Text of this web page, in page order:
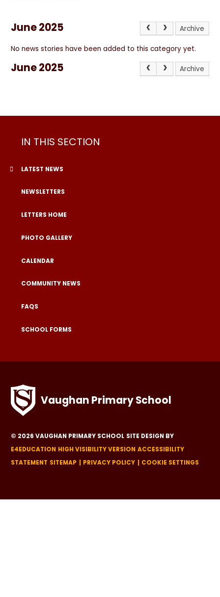
June 2025 Archive
No news stories have been added to this category yet.
June 2025 Archive
IN THIS SECTION
LATEST NEWS
NEWSLETTERS
LETTERS HOME
PHOTO GALLERY
CALENDAR
COMMUNITY NEWS
FAQS
SCHOOL FORMS
Vaughan Primary School
© 2026 VAUGHAN PRIMARY SCHOOL SITE DESIGN BY
E4EDUCATION HIGH VISIBILITY VERSION ACCESSIBILITY
STATEMENT SITEMAP PRIVACY POLICY COOKIE SETTINGS